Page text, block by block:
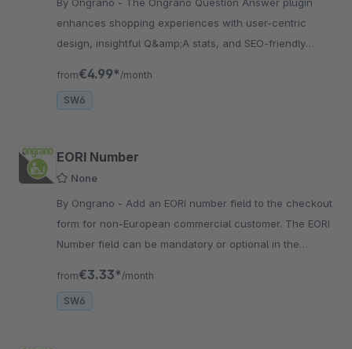
By Ongrano - The Ongrano Question Answer plugin
enhances shopping experiences with user-centric
design, insightful Q&amp;A stats, and SEO-friendly
from€4.99* /month
SW6
EORI Number
None
By Ongrano - Add an EORI number field to the checkout
form for non-European commercial customer. The EORI
Number field can be mandatory or optional in the
from€3.33* /month
SW6